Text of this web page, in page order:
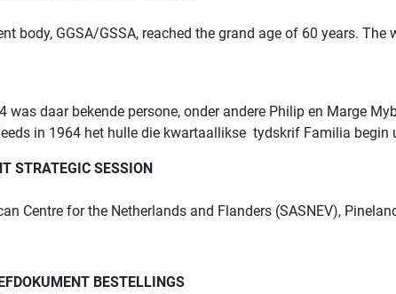
body, GGSA/GSSA, reached the grand age of 60 years.
daar bekende persone, onder andere Philip en Marge
in 1964 het hulle die kwartaallikse tydskrif Familia begin
STRATEGIC SESSION
Centre for the Netherlands and Flanders (SASNEV),
BESTELLINGS